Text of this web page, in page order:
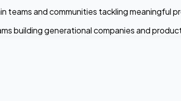
teams and communities tackling meaningful
building generational companies and